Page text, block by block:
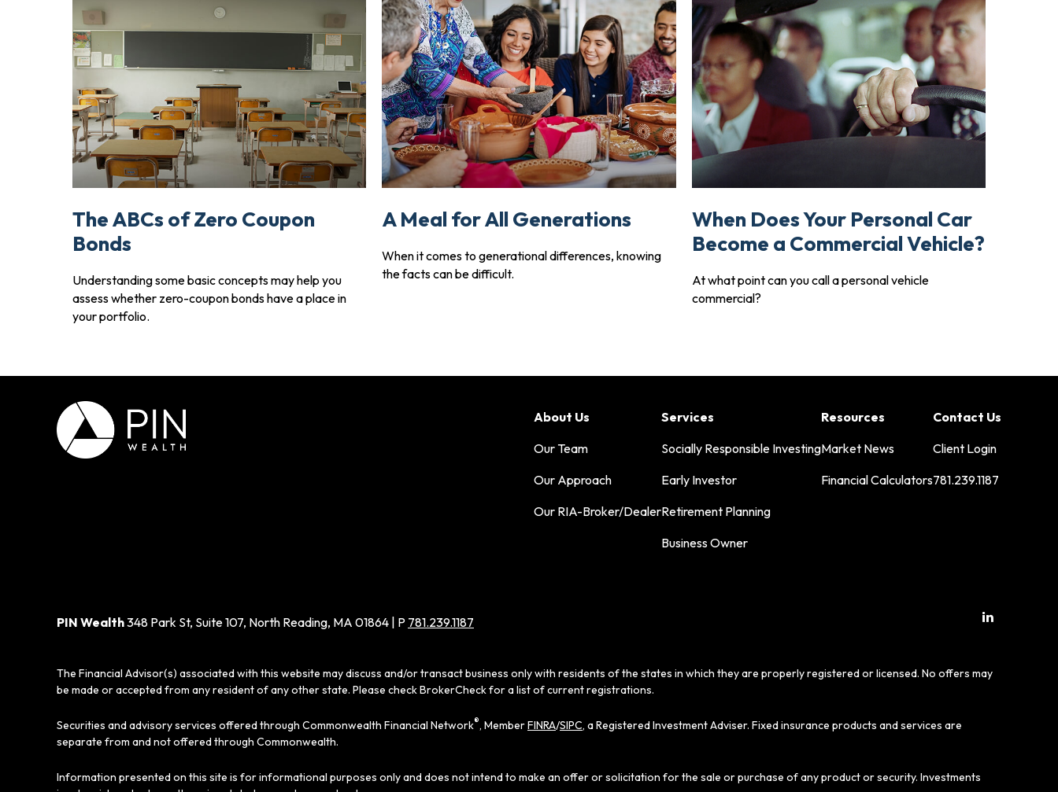
The ABCs of Zero Coupon
Bonds
Understanding some basic concepts may help you
assess whether zero-coupon bonds have a place in
your portfolio.
A Meal for All Generations
When it comes to generational differences, knowing
the facts can be difficult.
When Does Your Personal Car
Become a Commercial Vehicle?
At what point can you call a personal vehicle
commercial?
About Us
Our Team
Our Approach
Our RIA-Broker/Dealer
Services
Socially Responsible Investing
Early Investor
Retirement Planning
Business Owner
Resources
Market News
Financial Calculators
Contact Us
Client Login
781.239.1187
PIN Wealth348 Park St, Suite 107, North Reading, MA 01864 | P 781.239.1187
The Financial Advisor(s) associated with this website may discuss and/or transact business only with residents of the states in which they are properly registered or licensed. No offers may
be made or accepted from any resident of any other state. Please check BrokerCheck for a list of current registrations.
Securities and advisory services offered through Commonwealth Financial Network®, MemberFINRA/SIPC, a Registered Investment Adviser. Fixed insurance products and services are
separate from and not offered through Commonwealth.
Information presented on this site is for informational purposes only and does not intend to make an offer or solicitation for the sale or purchase of any product or security. Investments